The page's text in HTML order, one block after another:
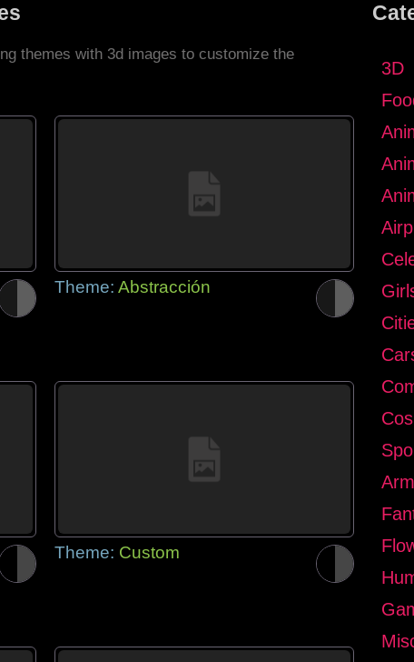
themes with 3d images to customize the
Theme: Abstracción
Theme: Custom
3D